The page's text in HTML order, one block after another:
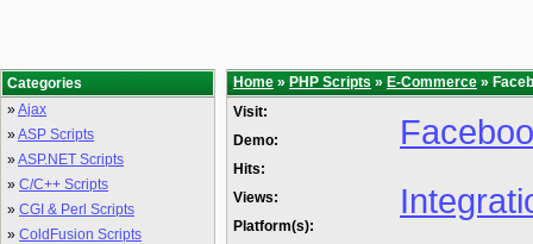
Categories
»Ajax
»ASP Scripts
»ASP.NET Scripts
» C/C++ Scripts
» CGI & Perl Scripts
» ColdFusion Scripts
Home » PHP Scripts » E-Commerce »
Visit:
Demo:
Hits:
Views:
Platform(s):